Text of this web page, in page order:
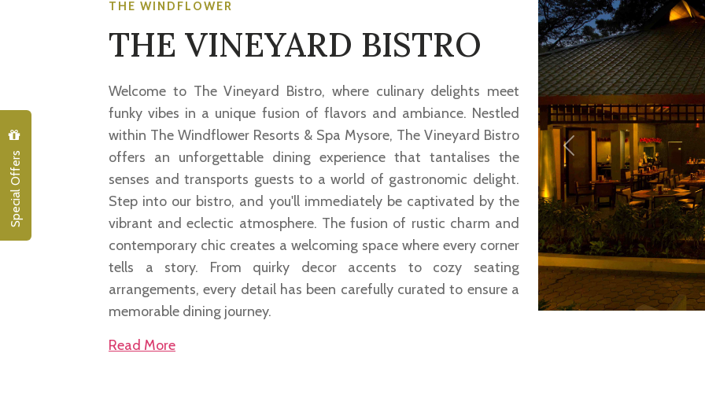
Special Offers
THE WINDFLOWER
THE VINEYARD BISTRO
Welcome to The Vineyard Bistro, where culinary delights meet
funky vibes in a unique fusion of flavors and ambiance. Nestled
within The Windflower Resorts & Spa Mysore, The Vineyard Bistro
offers an unforgettable dining experience that tantalises the
senses and transports guests to a world of gastronomic delight.
Step into our bistro, and you'll immediately be captivated by the
vibrant and eclectic atmosphere. The fusion of rustic charm and
contemporary chic creates a welcoming space where every corner
tells a story. From quirky decor accents to cozy seating
arrangements, every detail has been carefully curated to ensure a
memorable dining journey.
Read More
Previous